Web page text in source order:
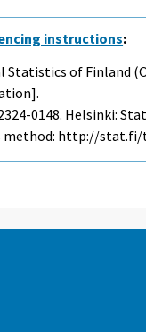
instructions:
Statistics of Finland
0148. Helsinki:
method: http://